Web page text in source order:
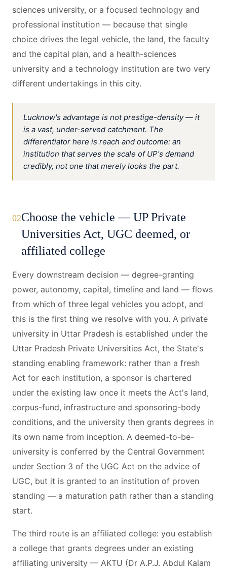
sciences university, or a focused technology and
professional institution — because that single
choice drives the legal vehicle, the land, the faculty
and the capital plan, and a health-sciences
university and a technology institution are two very
different undertakings in this city.
Lucknow's advantage is not prestige-density — it
is a vast, under-served catchment. The
differentiator here is reach and outcome: an
institution that serves the scale of UP's demand
credibly, not one that merely looks the part.
02Choose the vehicle — UP Private
Universities Act, UGC deemed, or
affiliated college
Every downstream decision — degree-granting
power, autonomy, capital, timeline and land — flows
from which of three legal vehicles you adopt, and
this is the first thing we resolve with you. A private
university in Uttar Pradesh is established under the
Uttar Pradesh Private Universities Act, the State's
standing enabling framework: rather than a fresh
Act for each institution, a sponsor is chartered
under the existing law once it meets the Act's land,
corpus-fund, infrastructure and sponsoring-body
conditions, and the university then grants degrees in
its own name from inception. A deemed-to-be-
university is conferred by the Central Government
under Section 3 of the UGC Act on the advice of
UGC, but it is granted to an institution of proven
standing — a maturation path rather than a standing
start.
The third route is an affiliated college: you establish
a college that grants degrees under an existing
affiliating university — AKTU (Dr A.P.J. Abdul Kalam